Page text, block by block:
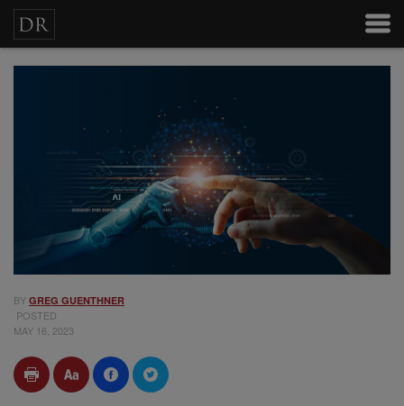
BY GREG GUENTHNER
POSTED
MAY 16, 2023